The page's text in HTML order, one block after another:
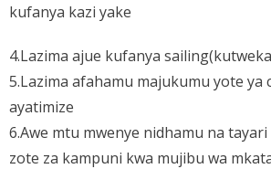
kufanya kazi yake
4.Lazima ajue kufanya
5.Lazima afahamu majukumu yote ya
ayatimize
6.Awe mtu mwenye nidhamu na
zote za kampuni kwa mujibu wa